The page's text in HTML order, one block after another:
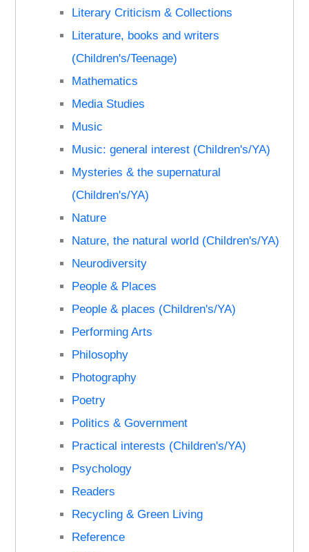
Literary Criticism & Collections
Literature, books and writers
(Children's/Teenage)
Mathematics
Media Studies
Music
Music: general interest (Children's/YA)
Mysteries & the supernatural
(Children's/YA)
Nature
Nature, the natural world (Children's/YA)
Neurodiversity
People & Places
People & places (Children's/YA)
Performing Arts
Philosophy
Photography
Poetry
Politics & Government
Practical interests (Children's/YA)
Psychology
Readers
Recycling & Green Living
Reference